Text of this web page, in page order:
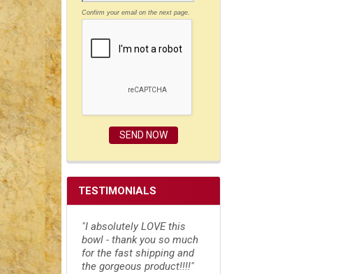
Confirm your email on the next page.
TESTIMONIALS
"I absolutely LOVE this
bowl - thank you so much
for the fast shipping and
the gorgeous product!!!!"